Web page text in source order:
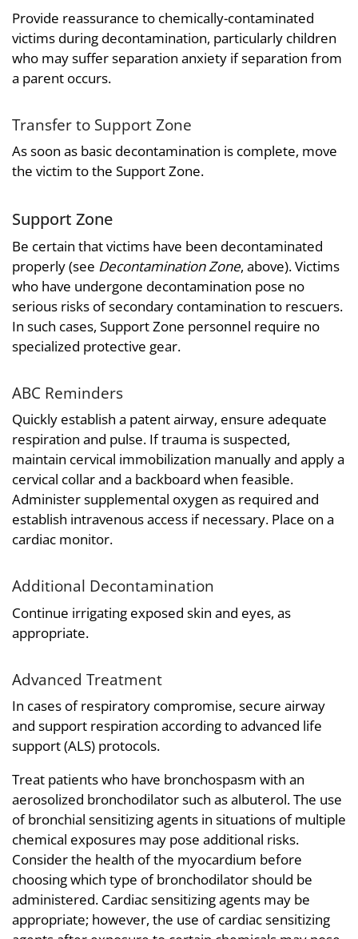
Provide reassurance to chemically-contaminated
victims during decontamination, particularly children
who may suffer separation anxiety if separation from
a parent occurs.
Transfer to Support Zone
As soon as basic decontamination is complete, move
the victim to the Support Zone.
Support Zone
Be certain that victims have been decontaminated
properly (see Decontamination Zone, above). Victims
who have undergone decontamination pose no
serious risks of secondary contamination to rescuers.
In such cases, Support Zone personnel require no
specialized protective gear.
ABC Reminders
Quickly establish a patent airway, ensure adequate
respiration and pulse. If trauma is suspected,
maintain cervical immobilization manually and apply a
cervical collar and a backboard when feasible.
Administer supplemental oxygen as required and
establish intravenous access if necessary. Place on a
cardiac monitor.
Additional Decontamination
Continue irrigating exposed skin and eyes, as
appropriate.
Advanced Treatment
In cases of respiratory compromise, secure airway
and support respiration according to advanced life
support (ALS) protocols.
Treat patients who have bronchospasm with an
aerosolized bronchodilator such as albuterol. The use
of bronchial sensitizing agents in situations of multiple
chemical exposures may pose additional risks.
Consider the health of the myocardium before
choosing which type of bronchodilator should be
administered. Cardiac sensitizing agents may be
appropriate; however, the use of cardiac sensitizing